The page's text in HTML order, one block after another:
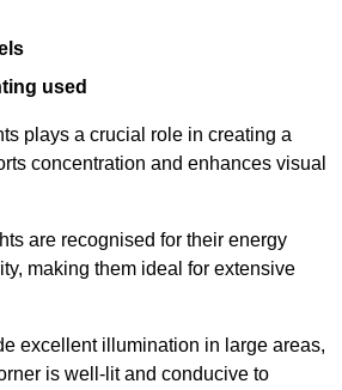
used
plays a crucial role in creating a
concentration and enhances visual
are recognised for their energy
making them ideal for extensive
excellent illumination in large areas,
is well-lit and conducive to